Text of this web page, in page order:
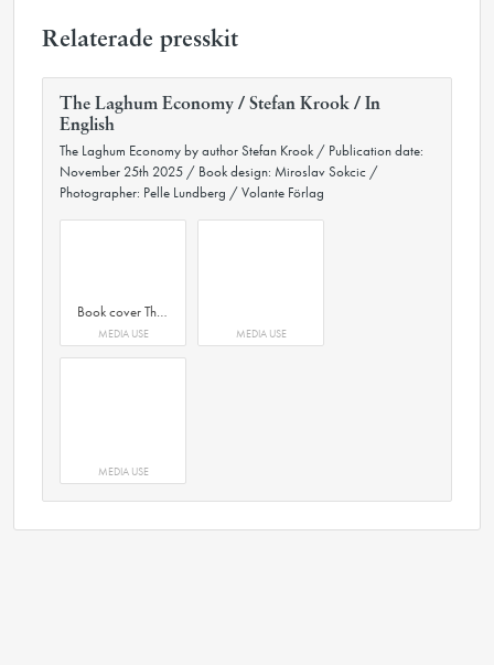
Relaterade presskit
The Laghum Economy / Stefan Krook / In
English
The Laghum Economy by author Stefan Krook / Publication date:
November 25th 2025 / Book design: Miroslav Sokcic /
Photographer: Pelle Lundberg / Volante Förlag
Book cover The Laghum Economy by author Stefan Krook. Book design by Miroslav Sokcic. Volante Förlag.
MEDIA USE MEDIA USE
MEDIA USE